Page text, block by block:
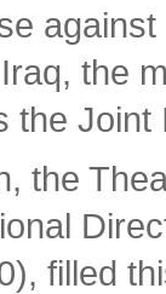
the
the
the
filled